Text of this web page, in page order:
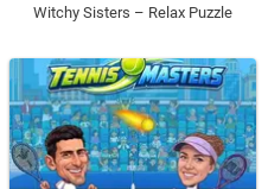
Witchy Sisters – Relax Puzzle